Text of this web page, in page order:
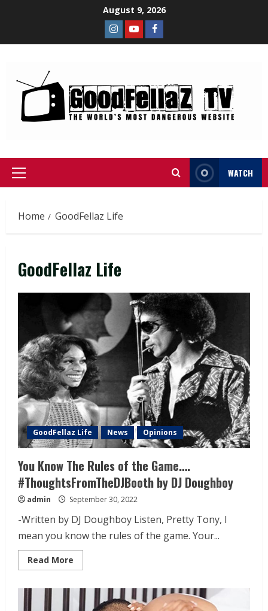
August 9, 2026
WATCH
Home GoodFellaz Life
GoodFellaz Life
GoodFellaz Life News Opinions
You Know The Rules of the Game….
#ThoughtsFromTheDJBooth by DJ Doughboy
admin September 30, 2022
-Written by DJ Doughboy Listen, Pretty Tony, I
mean you know the rules of the game. Your...
Read More